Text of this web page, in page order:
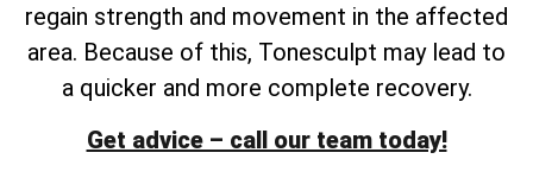
regain strength and movement in the affected
area. Because of this, Tonesculpt may lead to
a quicker and more complete recovery.
Get advice – call our team today!